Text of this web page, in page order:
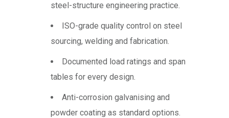
steel-structure engineering practice.
ISO-grade quality control on steel
sourcing, welding and fabrication.
Documented load ratings and span
tables for every design.
Anti-corrosion galvanising and
powder coating as standard options.